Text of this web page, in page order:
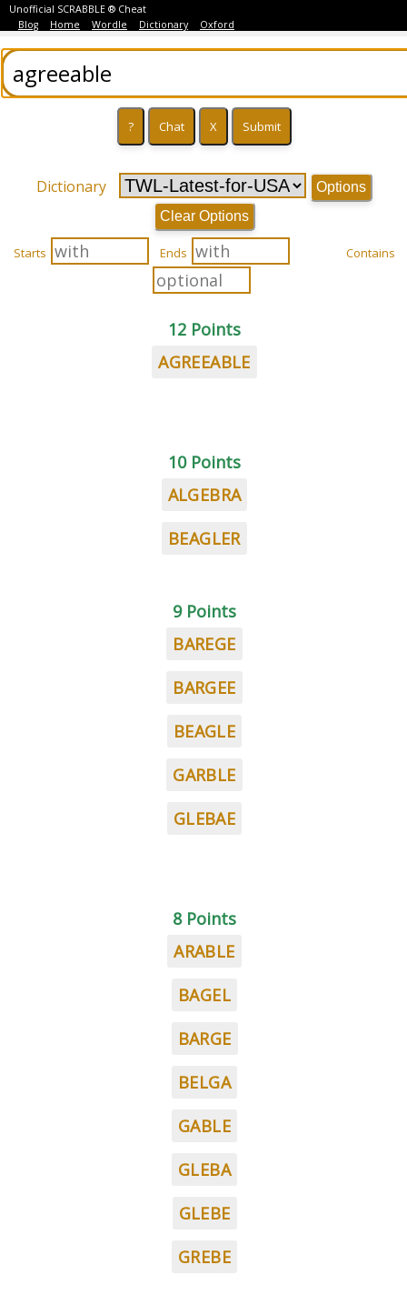
Unofficial SCRABBLE ® Cheat
Blog
Home Wordle Dictionary Oxford
Dictionary
Options
Clear Options
Starts Ends Contains
12 Points
AGREEABLE
10 Points
ALGEBRA
BEAGLER
9 Points
BAREGE
BARGEE
BEAGLE
GARBLE
GLEBAE
8 Points
ARABLE
BAGEL
BARGE
BELGA
GABLE
GLEBA
GLEBE
GREBE